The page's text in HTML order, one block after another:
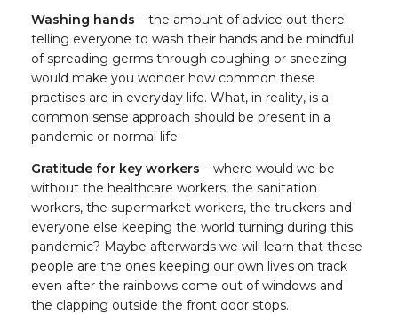
Washing hands – the amount of advice out there
telling everyone to wash their hands and be mindful
of spreading germs through coughing or sneezing
would make you wonder how common these
practises are in everyday life. What, in reality, is a
common sense approach should be present in a
pandemic or normal life.
Gratitude for key workers – where would we be
without the healthcare workers, the sanitation
workers, the supermarket workers, the truckers and
everyone else keeping the world turning during this
pandemic? Maybe afterwards we will learn that these
people are the ones keeping our own lives on track
even after the rainbows come out of windows and
the clapping outside the front door stops.